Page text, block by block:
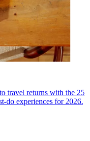
travel returns with the 25
do experiences for 2026.